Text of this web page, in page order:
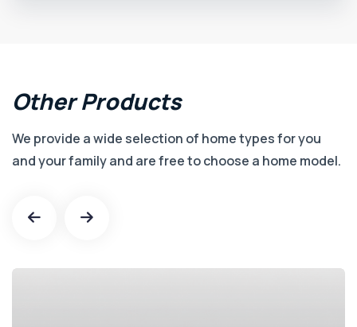
Other Products
We provide a wide selection of home types for you
and your family and are free to choose a home model.